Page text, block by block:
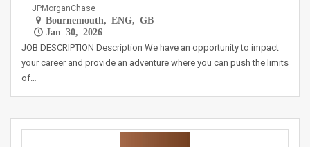
JPMorganChase
Bournemouth, ENG, GB
Jan 30, 2026
JOB DESCRIPTION Description We have an opportunity to impact
your career and provide an adventure where you can push the limits
of…